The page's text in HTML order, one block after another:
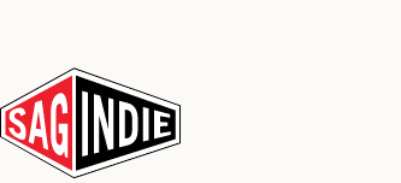
content